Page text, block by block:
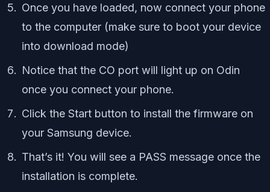
Once you have loaded, now connect your phone
to the computer (make sure to boot your device
into download mode)
Notice that the CO port will light up on Odin
once you connect your phone.
Click the Start button to install the firmware on
your Samsung device.
That’s it! You will see a PASS message once the
installation is complete.